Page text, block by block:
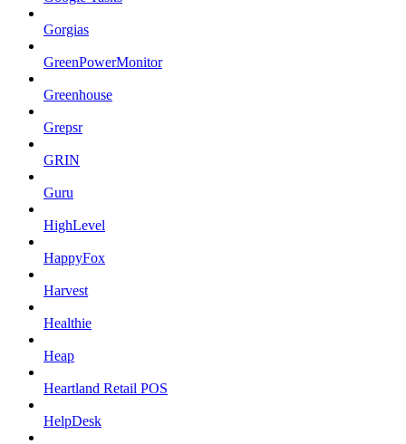
Gorgias
GreenPowerMonitor
Greenhouse
Grepsr
GRIN
Guru
HighLevel
HappyFox
Harvest
Healthie
Heap
Heartland Retail POS
HelpDesk